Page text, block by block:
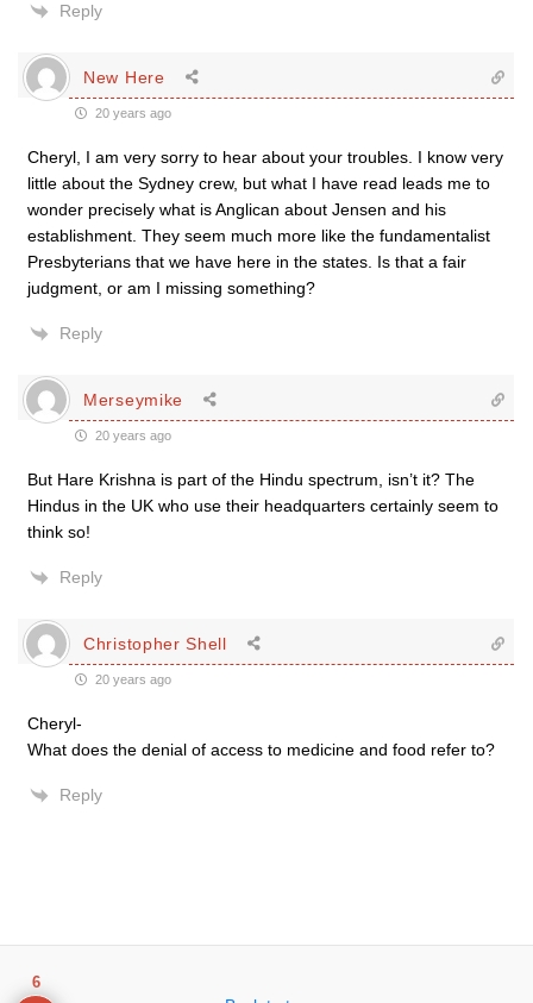
Reply
New Here
20 years ago
Cheryl, I am very sorry to hear about your troubles. I know very
little about the Sydney crew, but what I have read leads me to
wonder precisely what is Anglican about Jensen and his
establishment. They seem much more like the fundamentalist
Presbyterians that we have here in the states. Is that a fair
judgment, or am I missing something?
Reply
Merseymike
20 years ago
But Hare Krishna is part of the Hindu spectrum, isn’t it? The
Hindus in the UK who use their headquarters certainly seem to
think so!
Reply
Christopher Shell
20 years ago
Cheryl-
What does the denial of access to medicine and food refer to?
Reply
6